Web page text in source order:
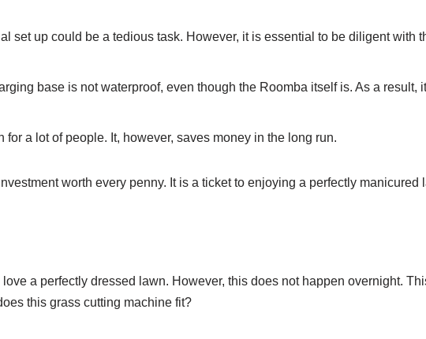
set up could be a tedious task. However, it is essential to be diligent with
base is not waterproof, even though the Roomba itself is. As a result,
a lot of people. It, however, saves money in the long run.
worth every penny. It is a ticket to enjoying a perfectly manicured
a perfectly dressed lawn. However, this does not happen overnight.
this grass cutting machine fit?